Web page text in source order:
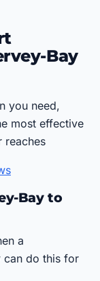
Bay
you need,
most effective
reaches
Bay to
a
can do this for